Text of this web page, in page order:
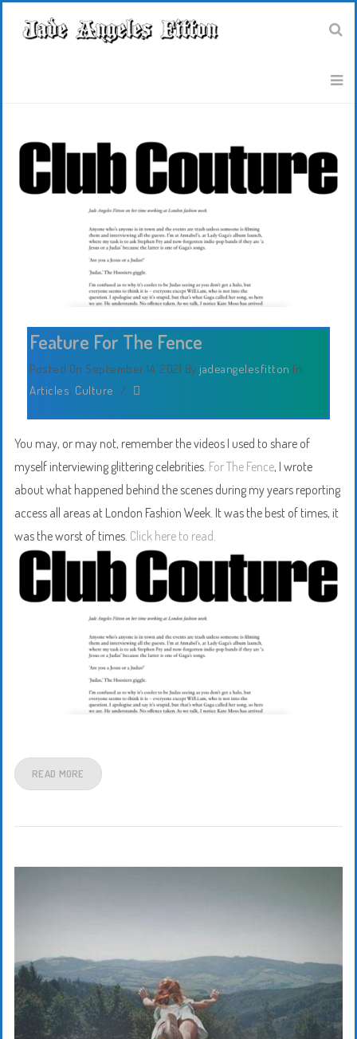
Feature For The Fence
Posted On September 14, 2021 By jadeangelesfitton In
Articles, Culture /
You may, or may not, remember the videos I used to share of
myself interviewing glittering celebrities. For The Fence, I wrote
about what happened behind the scenes during my years reporting
access all areas at London Fashion Week. It was the best of times, it
was the worst of times. Click here to read.
READ MORE